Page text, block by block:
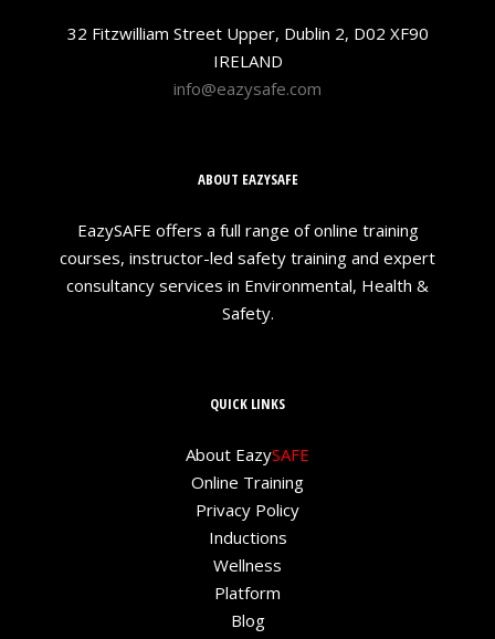
32 Fitzwilliam Street Upper, Dublin 2, D02 XF90
IRELAND
info@eazysafe.com
ABOUT EAZYSAFE
EazySAFE offers a full range of online training
courses, instructor-led safety training and expert
consultancy services in Environmental, Health &
Safety.
QUICK LINKS
About EazySAFE
Online Training
Privacy Policy
Inductions
Wellness
Platform
Blog